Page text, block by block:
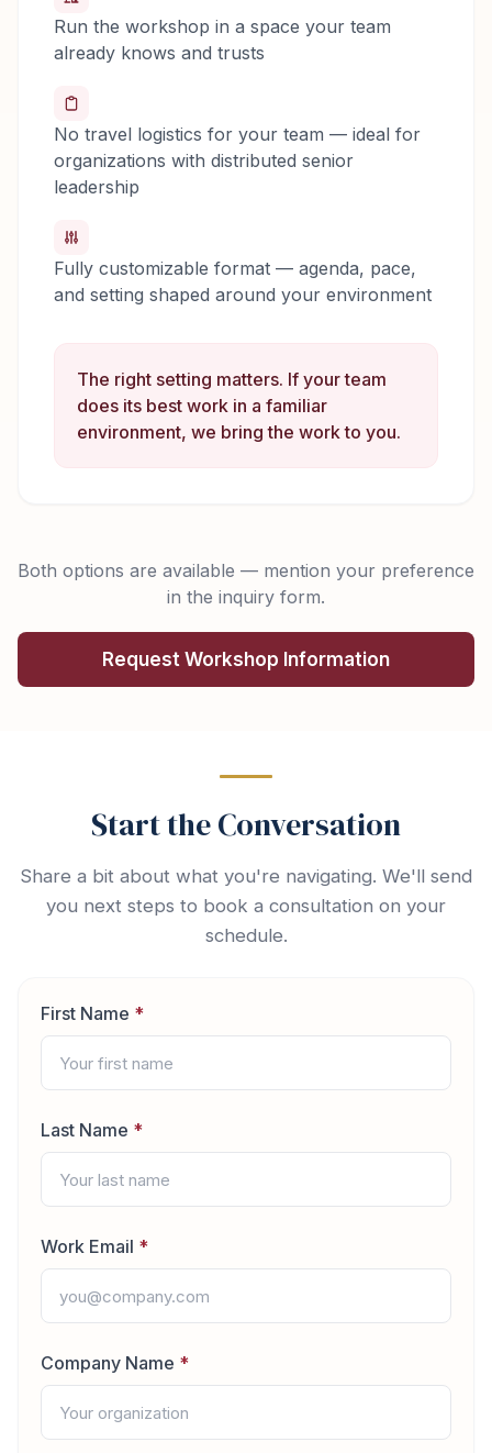
Run the workshop in a space your team
already knows and trusts
No travel logistics for your team — ideal for
organizations with distributed senior
leadership
Fully customizable format — agenda, pace,
and setting shaped around your environment
The right setting matters. If your team
does its best work in a familiar
environment, we bring the work to you.
Both options are available — mention your preference
in the inquiry form.
Request Workshop Information
Start the Conversation
Share a bit about what you're navigating. We'll send
you next steps to book a consultation on your
schedule.
First Name *
Last Name *
Work Email *
Company Name *